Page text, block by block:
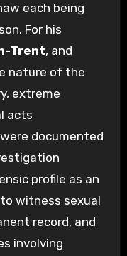
each being
For his
Trent, and
nature of the
extreme
acts
documented
profile as an
witness sexual
record, and
involving